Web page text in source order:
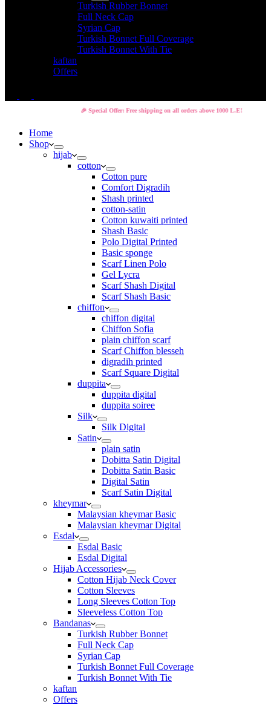
Turkish Rubber Bonnet
Full Neck Cap
Syrian Cap
Turkish Bonnet Full Coverage
Turkish Bonnet With Tie
kaftan
Offers
🎉 Special Offer: Free shipping on all orders above 1000 L.E!
Home
Shop
hijab
cotton
Cotton pure
Comfort Digradih
Shash printed
cotton-satin
Cotton kuwaiti printed
Shash Basic
Polo Digital Printed
Basic sponge
Scarf Linen Polo
Gel Lycra
Scarf Shash Digital
Scarf Shash Basic
chiffon
chiffon digital
Chiffon Sofia
plain chiffon scarf
Scarf Chiffon blesseh
digradih printed
Scarf Square Digital
duppita
duppita digital
duppita soiree
Silk
Silk Digital
Satin
plain satin
Dobitta Satin Digital
Dobitta Satin Basic
Digital Satin
Scarf Satin Digital
kheymar
Malaysian kheymar Basic
Malaysian kheymar Digital
Esdal
Esdal Basic
Esdal Digital
Hijab Accessories
Cotton Hijab Neck Cover
Cotton Sleeves
Long Sleeves Cotton Top
Sleeveless Cotton Top
Bandanas
Turkish Rubber Bonnet
Full Neck Cap
Syrian Cap
Turkish Bonnet Full Coverage
Turkish Bonnet With Tie
kaftan
Offers